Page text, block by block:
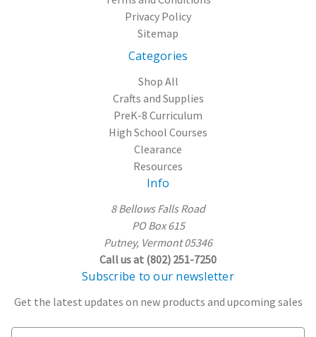
Privacy Policy
Sitemap
Categories
Shop All
Crafts and Supplies
PreK-8 Curriculum
High School Courses
Clearance
Resources
Info
8 Bellows Falls Road
PO Box 615
Putney, Vermont 05346
Call us at (802) 251-7250
Subscribe to our newsletter
Get the latest updates on new products and upcoming sales